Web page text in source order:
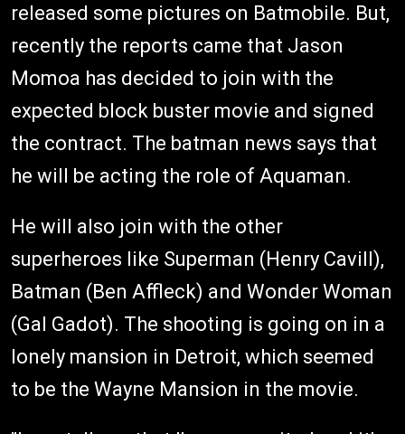
released some pictures on Batmobile. But,
recently the reports came that Jason
Momoa has decided to join with the
expected block buster movie and signed
the contract. The batman news says that
he will be acting the role of Aquaman.
He will also join with the other
superheroes like Superman (Henry Cavill),
Batman (Ben Affleck) and Wonder Woman
(Gal Gadot). The shooting is going on in a
lonely mansion in Detroit, which seemed
to be the Wayne Mansion in the movie.